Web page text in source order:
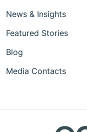
News & Insights
Featured Stories
Blog
Media Contacts